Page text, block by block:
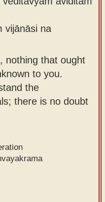
vijānāsi na
nothing that ought
to you.
the
there is no doubt